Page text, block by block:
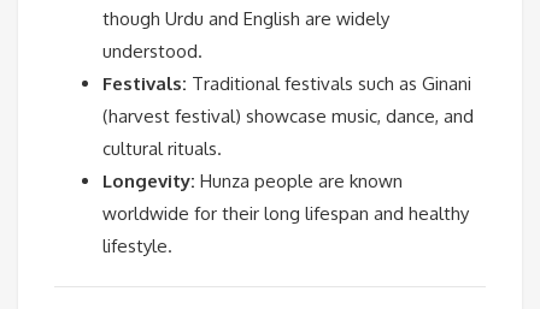
though Urdu and English are widely
understood.
Festivals: Traditional festivals such as Ginani
(harvest festival) showcase music, dance, and
cultural rituals.
Longevity: Hunza people are known
worldwide for their long lifespan and healthy
lifestyle.